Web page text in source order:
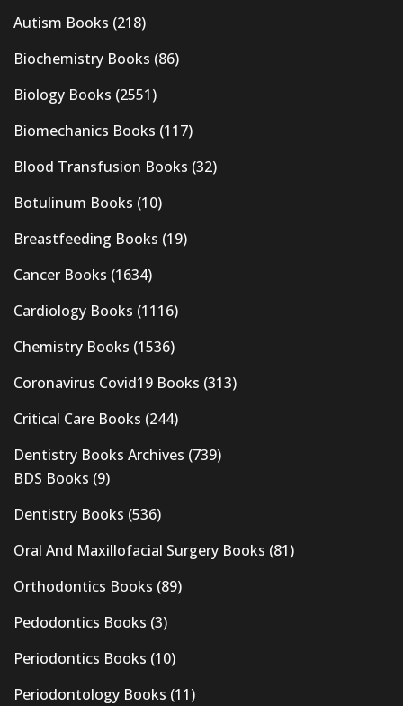
Autism Books (218)
Biochemistry Books (86)
Biology Books (2551)
Biomechanics Books (117)
Blood Transfusion Books (32)
Botulinum Books (10)
Breastfeeding Books (19)
Cancer Books (1634)
Cardiology Books (1116)
Chemistry Books (1536)
Coronavirus Covid19 Books (313)
Critical Care Books (244)
Dentistry Books Archives (739)
BDS Books (9)
Dentistry Books (536)
Oral And Maxillofacial Surgery Books (81)
Orthodontics Books (89)
Pedodontics Books (3)
Periodontics Books (10)
Periodontology Books (11)